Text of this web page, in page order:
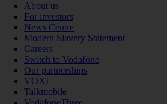
About us
For investors
News Centre
Modern Slavery Statement
Careers
Switch to Vodafone
Our partnerships
VOXI
Talkmobile